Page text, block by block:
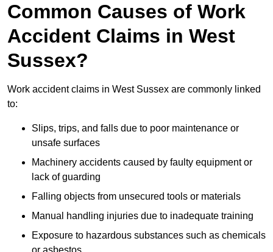
Common Causes of Work
Accident Claims in West
Sussex?
Work accident claims in West Sussex are commonly linked
to:
Slips, trips, and falls due to poor maintenance or
unsafe surfaces
Machinery accidents caused by faulty equipment or
lack of guarding
Falling objects from unsecured tools or materials
Manual handling injuries due to inadequate training
Exposure to hazardous substances such as chemicals